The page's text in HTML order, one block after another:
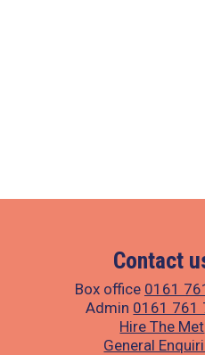
Contact
Box office 0161
Admin 0161 761
Hire The Met
General